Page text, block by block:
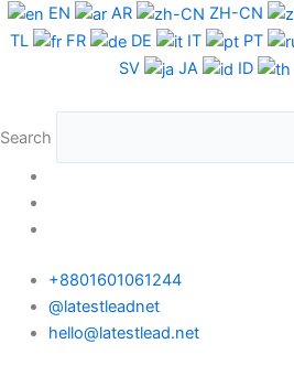
Skip
to
EN AR ZH-CN
TL
FR DE IT PT
SV
JA ID
Search
+8801601061244
@latestleadnet
hello@latestlead.net